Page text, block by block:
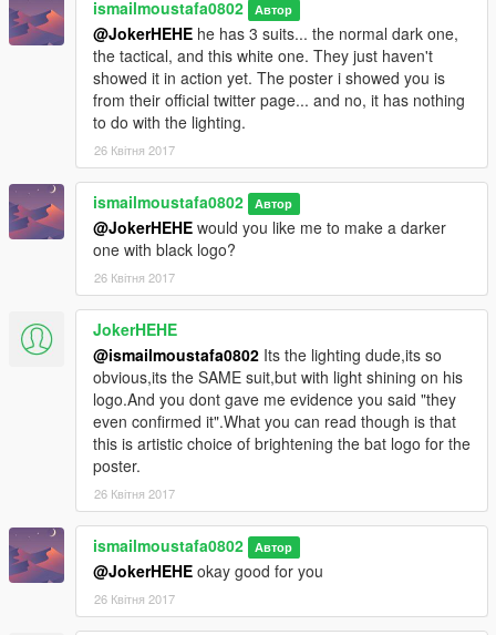
ismailmoustafa0802 Автор
@JokerHEHE he has 3 suits... the normal dark one,
the tactical, and this white one. They just haven't
showed it in action yet. The poster i showed you is
from their official twitter page... and no, it has nothing
to do with the lighting.
26 Квітня 2017
ismailmoustafa0802 Автор
@JokerHEHE would you like me to make a darker
one with black logo?
26 Квітня 2017
JokerHEHE
@ismailmoustafa0802 Its the lighting dude,its so
obvious,its the SAME suit,but with light shining on his
logo.And you dont gave me evidence you said "they
even confirmed it".What you can read though is that
this is artistic choice of brightening the bat logo for the
poster.
26 Квітня 2017
ismailmoustafa0802 Автор
@JokerHEHE okay good for you
26 Квітня 2017